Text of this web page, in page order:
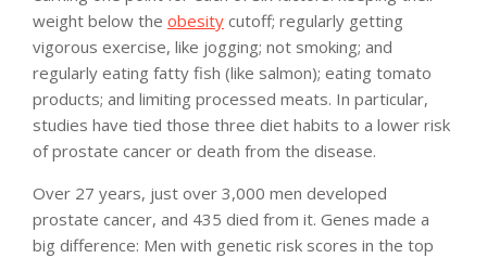
weight below the obesity cutoff; regularly getting
vigorous exercise, like jogging; not smoking; and
regularly eating fatty fish (like salmon); eating tomato
products; and limiting processed meats. In particular,
studies have tied those three diet habits to a lower risk
of prostate cancer or death from the disease.
Over 27 years, just over 3,000 men developed
prostate cancer, and 435 died from it. Genes made a
big difference: Men with genetic risk scores in the top